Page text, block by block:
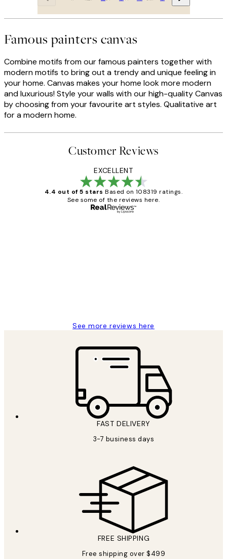
Famous painters canvas
Combine motifs from our famous painters together with
modern motifs to bring out a trendy and unique feeling in
your home. Canvas makes your home look more modern
and luxurious! Style your walls with our high-quality Canvas
by choosing from your favourite art styles. Qualitative art
for a modern home.
Customer Reviews
EXCELLENT
4.4 out of 5 stars Based on 108319 ratings.
See some of the reviews here.
See more reviews here
FAST DELIVERY
3-7 business days
FREE SHIPPING
Free shipping over $499